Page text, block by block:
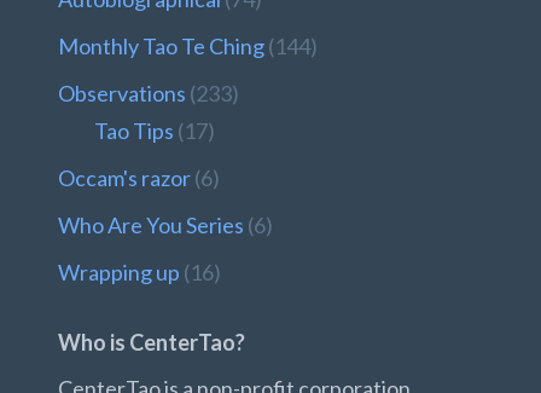
Monthly Tao Te Ching(144)
Observations (233)
Tao Tips (17)
Occam's razor(6)
Who Are You Series (6)
Wrapping up (16)
Who is CenterTao?